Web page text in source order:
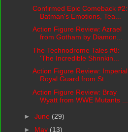
Confirmed Epic Comeback #2:
Batman's Emotions, Tea...
Action Figure Review: Azrael
from Gotham by Diamon...
The Technodrome Tales #8:
'The Incredible Shrinkin...
Action Figure Review: Imperial
Royal Guard from St...
Action Figure Review: Bray
Wyatt from WWE Mutants ...
► June (29)
► May (13)